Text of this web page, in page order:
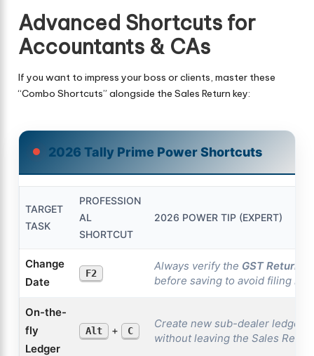
Advanced Shortcuts for
Accountants & CAs
If you want to impress your boss or clients, master these
“Combo Shortcuts” alongside the Sales Return key:
2026 Tally Prime Power Shortcuts
TARGET
TASK
PROFESSION
AL
SHORTCUT
2026 POWER TIP (EXPERT)
Change
Date
F2
Always verify the GST Return
before saving to avoid filing
On-the-
fly
Ledger
Alt + C
Create new sub-dealer ledgers
without leaving the Sales